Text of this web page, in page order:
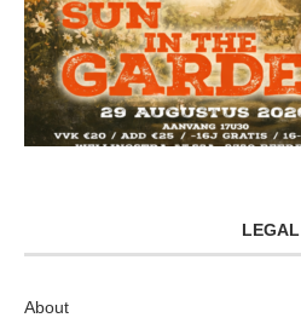
LEGAL
About